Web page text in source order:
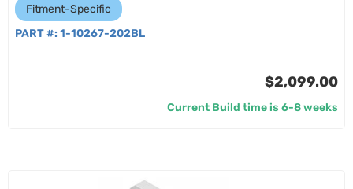
Fitment-Specific
PART #: 1-10267-202BL
$2,099.00
Current Build time is 6-8 weeks